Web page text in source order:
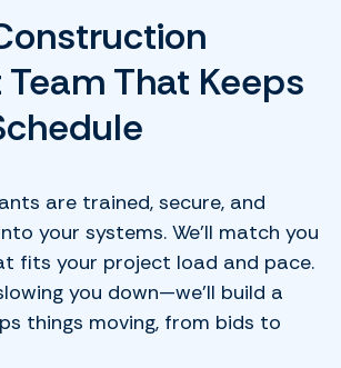
That Keeps
are trained, secure, and
your systems. We’ll match you
fits your project load and pace.
you down—we’ll build a
things moving, from bids to